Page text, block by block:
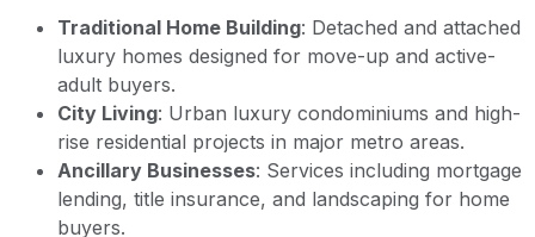
Traditional Home Building: Detached and attached
luxury homes designed for move-up and active-
adult buyers.
City Living: Urban luxury condominiums and high-
rise residential projects in major metro areas.
Ancillary Businesses: Services including mortgage
lending, title insurance, and landscaping for home
buyers.